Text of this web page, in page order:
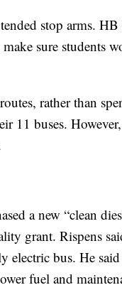
stop arms.
sure students
rather than
11 buses.
a new “clean
grant. Rispens
electric bus. He
fuel and